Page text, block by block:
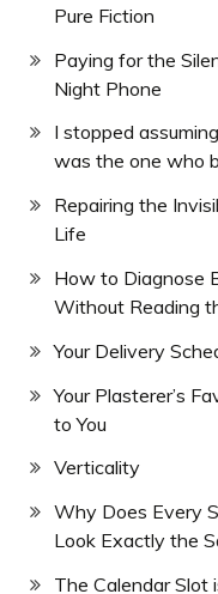
Pure Fiction
Paying for the
Night Phone
I stopped
was the one who
Repairing the
Life
How to Diagnose
Without Reading
Your Delivery
Your Plasterer’s
to You
Verticality
Why Does Every
Look Exactly the
The Calendar